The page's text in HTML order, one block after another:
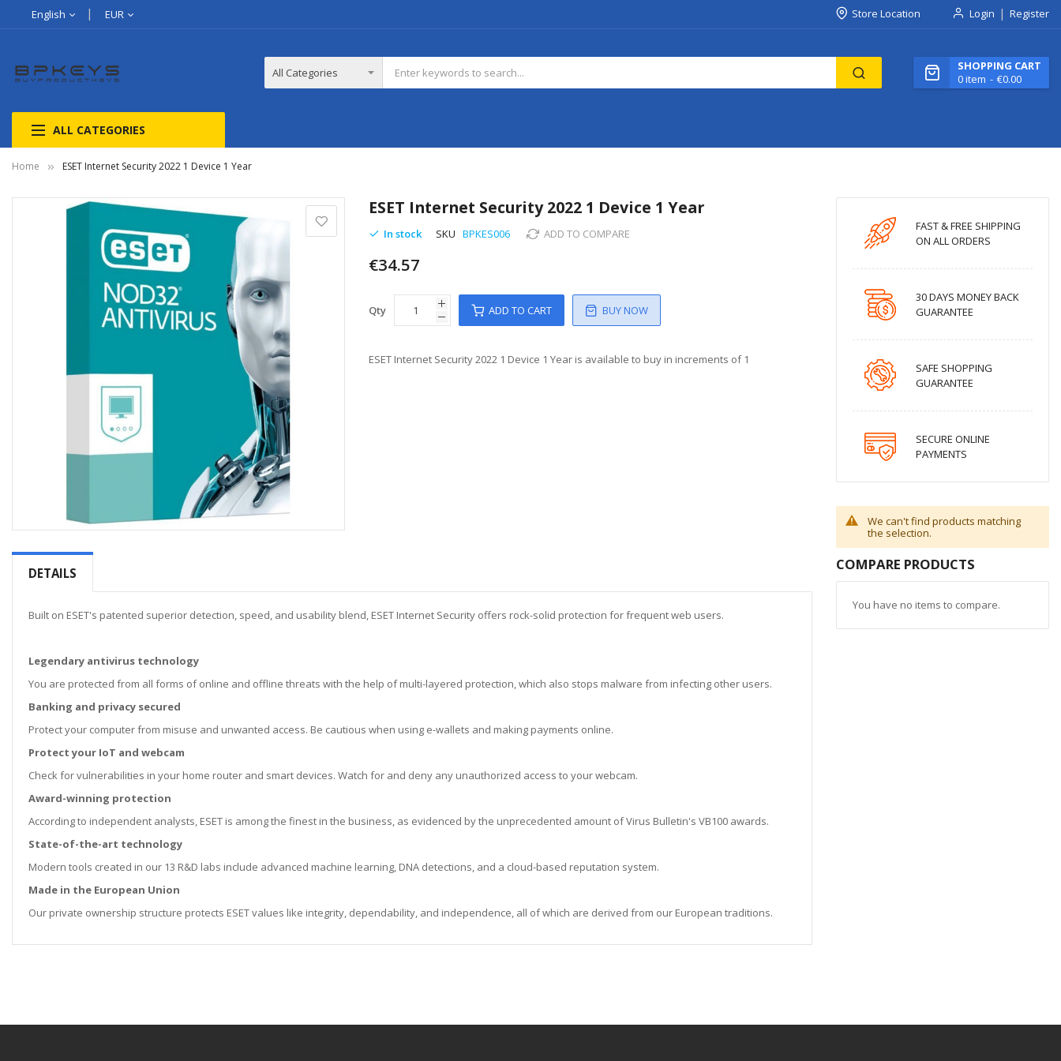
English EUR Store Location Login Register
SHOPPING CART
0item €0.00
ALL CATEGORIES
Home ESET Internet Security 2022 1 Device 1 Year
to
beginning
ESET Internet Security 2022 1 Device 1 Year
In stock SKU BPKES006 ADD TO COMPARE
€34.57
Qty ADD TO CART BUY NOW
ESET Internet Security 2022 1 Device 1 Year is available to buy in increments of 1
DETAILS
Built on ESET's patented superior detection, speed, and usability blend, ESET Internet Security offers rock-solid protection for frequent web users.
Legendary antivirus technology
You are protected from all forms of online and offline threats with the help of multi-layered protection, which also stops malware from infecting other users.
Banking and privacy secured
Protect your computer from misuse and unwanted access. Be cautious when using e-wallets and making payments online.
Protect your IoT and webcam
Check for vulnerabilities in your home router and smart devices. Watch for and deny any unauthorized access to your webcam.
Award-winning protection
According to independent analysts, ESET is among the finest in the business, as evidenced by the unprecedented amount of Virus Bulletin's VB100 awards.
State-of-the-art technology
Modern tools created in our 13 R&D labs include advanced machine learning, DNA detections, and a cloud-based reputation system.
Made in the European Union
Our private ownership structure protects ESET values like integrity, dependability, and independence, all of which are derived from our European traditions.
FAST & FREE SHIPPING
ON ALL ORDERS
30 DAYS MONEY BACK
GUARANTEE
SAFE SHOPPING
GUARANTEE
SECURE ONLINE
PAYMENTS
We can't find products matching
the selection.
COMPARE PRODUCTS
You have no items to compare.